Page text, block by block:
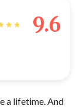
9.6
a lifetime. And